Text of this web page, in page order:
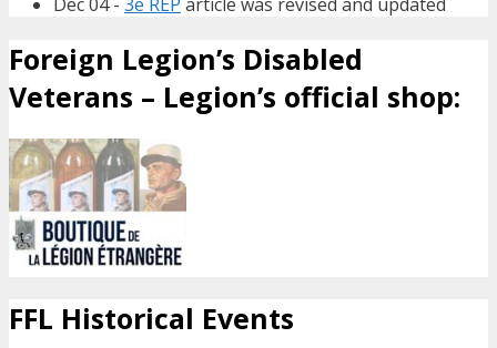
Foreign Legion’s Disabled
Veterans – Legion’s official shop:
FFL Historical Events